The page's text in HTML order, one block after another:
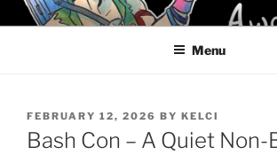
Skip
to
KELCI D CRAWFORD
Menu
POSTED
ON
FEBRUARY 12, 2026 BY KELCI
Bash Con – A Quiet Non-